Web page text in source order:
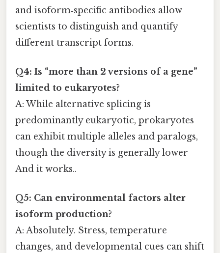
and isoform‑specific antibodies allow
scientists to distinguish and quantify
different transcript forms.
Q4: Is “more than 2 versions of a gene”
limited to eukaryotes?
A: While alternative splicing is
predominantly eukaryotic, prokaryotes
can exhibit multiple alleles and paralogs,
though the diversity is generally lower
And it works..
Q5: Can environmental factors alter
isoform production?
A: Absolutely. Stress, temperature
changes, and developmental cues can shift